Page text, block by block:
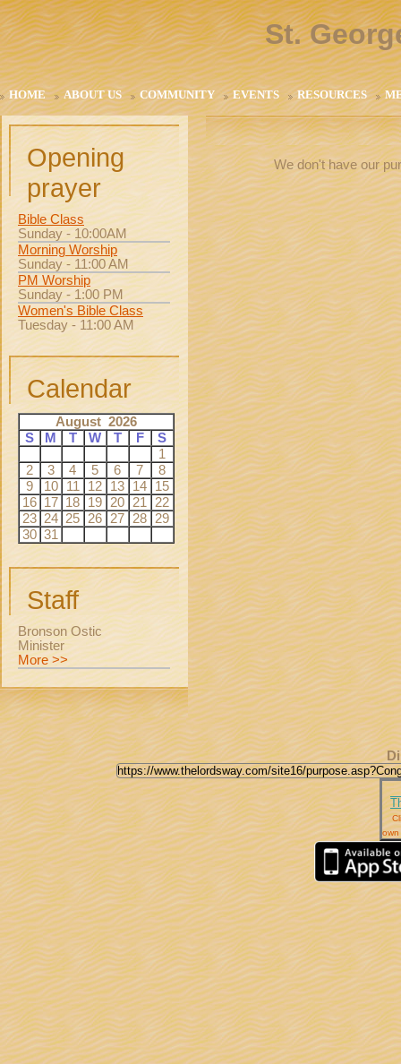
St.
HOME ABOUT US COMMUNITY EVENTS RESOURCES
We don't have our
Opening
prayer
Bible Class
Sunday - 10:00AM
Morning Worship
Sunday - 11:00 AM
PM Worship
Sunday - 1:00 PM
Women's Bible Class
Tuesday - 11:00 AM
Calendar
August 2026
S
M T W T F
S
1
2
3 4 5 6 7
8
9
10 11 12 13 14
15
16 17 18 19 20 21
22
23 24 25 26 27 28
29
30 31
Staff
Bronson Ostic
Minister
More >>
own